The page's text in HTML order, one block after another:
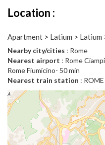
Location :
Apartment > Latium > Latium
Nearby city/cities : Rome
Nearest airport : Rome
Rome Fiumicino- 50 min
Nearest train station :